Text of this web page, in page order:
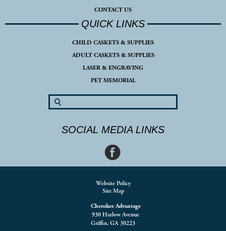
CONTACT US
QUICK LINKS
CHILD CASKETS & SUPPLIES
ADULT CASKETS & SUPPLIES
LASER & ENGRAVING
PET MEMORIAL
SOCIAL MEDIA LINKS
Website Policy
Site Map
Cherokee Advantage
930 Harlow Avenue
Griffin, GA 30223